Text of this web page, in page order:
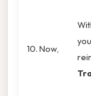
10. Now,